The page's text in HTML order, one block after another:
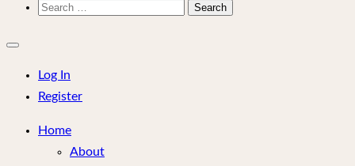
Search
Close
menu
Log In
Register
Home
About